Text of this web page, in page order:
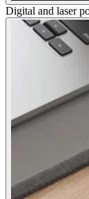
Digital and laser